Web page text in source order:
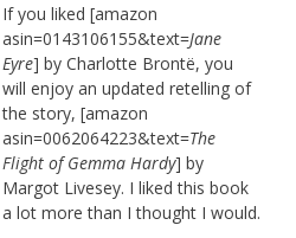
If you liked [amazon
asin=0143106155&text=Jane
Eyre] by Charlotte Brontë, you
will enjoy an updated retelling of
the story, [amazon
asin=0062064223&text=The
Flight of Gemma Hardy] by
Margot Livesey. I liked this book
a lot more than I thought I would.